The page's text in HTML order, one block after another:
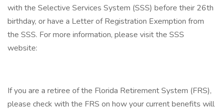
with the Selective Services System (SSS) before their 26th
birthday, or have a Letter of Registration Exemption from
the SSS. For more information, please visit the SSS
website:
If you are a retiree of the Florida Retirement System (FRS),
please check with the FRS on how your current benefits will